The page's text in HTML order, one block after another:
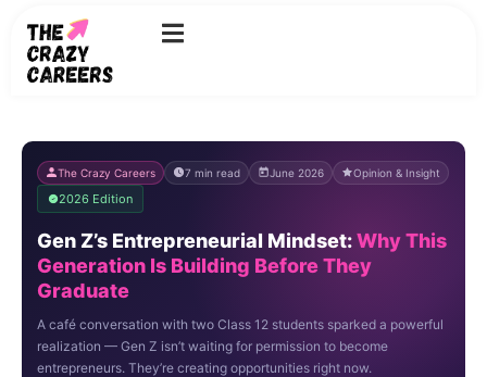
content
The Crazy Careers 7 min read June 2026 Opinion & Insight
2026 Edition
Gen Z’s Entrepreneurial Mindset:Why This
Generation Is Building Before They
Graduate
A café conversation with two Class 12 students sparked a powerful
realization — Gen Z isn’t waiting for permission to become
entrepreneurs. They’re creating opportunities right now.